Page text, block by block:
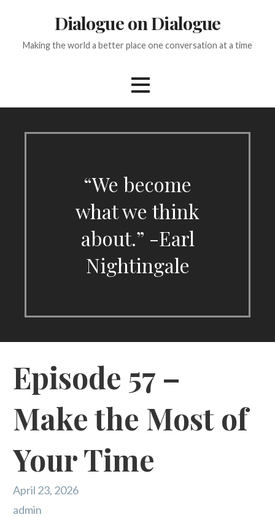
Dialogue on Dialogue
Making the world a better place one conversation at a time
“We become
what we think
about.” -Earl
Nightingale
Episode 57 –
Make the Most of
Your Time
April 23, 2026
admin